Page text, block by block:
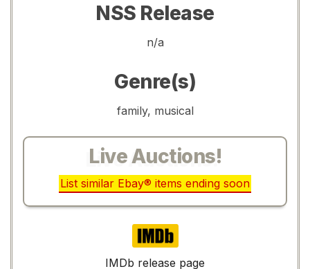
NSS Release
n/a
Genre(s)
family, musical
Live Auctions!
List similar Ebay® items ending soon
IMDb
IMDb release page